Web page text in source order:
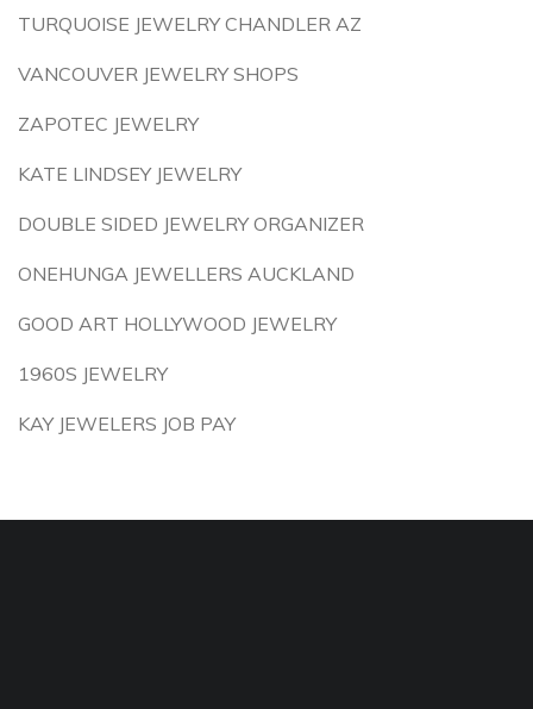
TURQUOISE JEWELRY CHANDLER AZ
VANCOUVER JEWELRY SHOPS
ZAPOTEC JEWELRY
KATE LINDSEY JEWELRY
DOUBLE SIDED JEWELRY ORGANIZER
ONEHUNGA JEWELLERS AUCKLAND
GOOD ART HOLLYWOOD JEWELRY
1960S JEWELRY
KAY JEWELERS JOB PAY